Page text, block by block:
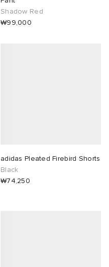
Shadow Red
₩99,000
adidas Pleated Firebird Shorts
Black
₩74,250